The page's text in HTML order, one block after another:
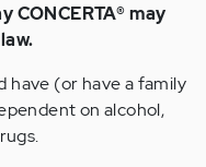
CONCERTA® may
have (or have a family
on alcohol,